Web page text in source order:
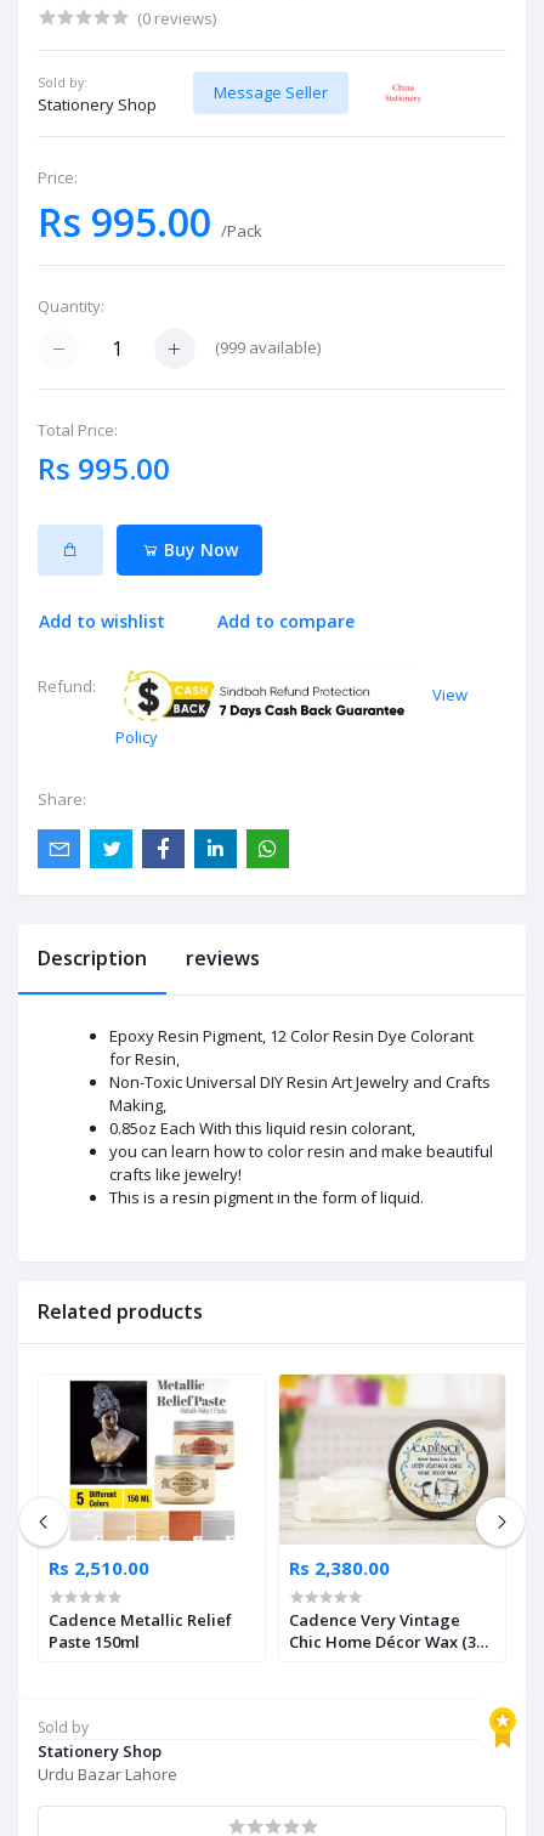
(0 reviews)
Sold by:
Stationery Shop
Message Seller
Price:
Rs 995.00 /Pack
Quantity:
(999 available)
Total Price:
Rs 995.00
Buy Now
Add to wishlist Add to compare
Refund:
View
Policy
Share:
Sold by
Stationery Shop
Urdu Bazar Lahore
Description reviews
Epoxy Resin Pigment, 12 Color Resin Dye Colorant
for Resin,
Non-Toxic Universal DIY Resin Art Jewelry and Crafts
Making,
0.85oz Each With this liquid resin colorant,
you can learn how to color resin and make beautiful
crafts like jewelry!
This is a resin pigment in the form of liquid.
Related products
Rs 2,510.00
Cadence Metallic Relief
Paste 150ml
Rs 2,380.00
Cadence Very Vintage
Chic Home Décor Wax (3